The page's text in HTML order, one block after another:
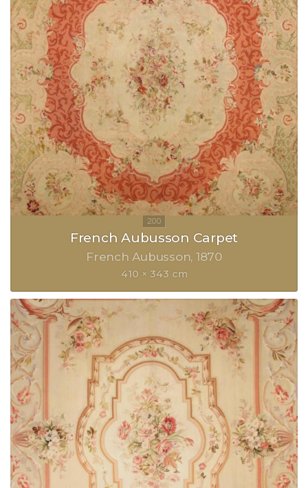
French Aubusson Carpet
French Aubusson 1870
410 × 343 cm